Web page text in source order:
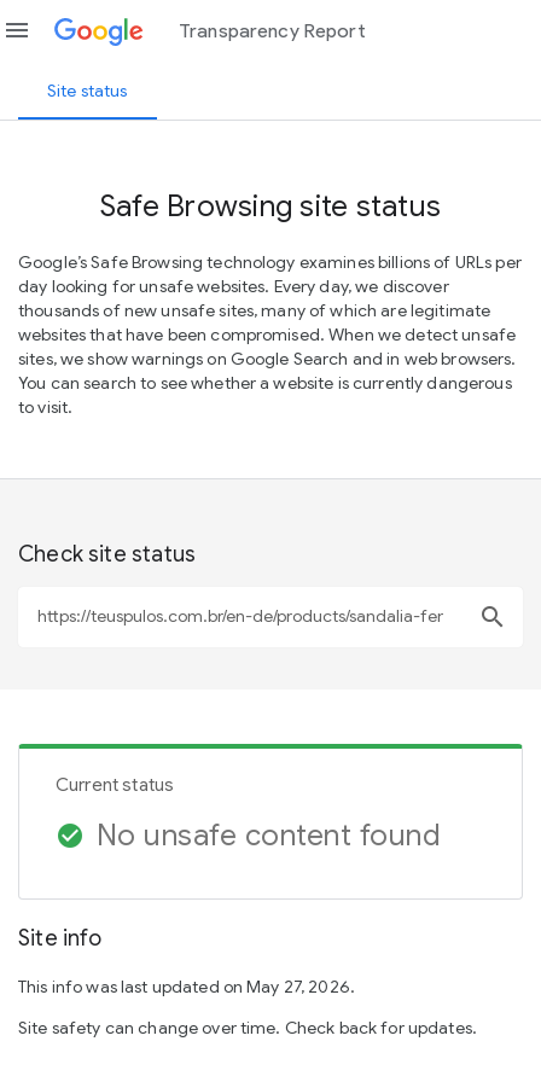
menu Transparency Report
Site status
Safe Browsing site status
Google’s Safe Browsing technology examines billions of URLs per
day looking for unsafe websites. Every day, we discover
thousands of new unsafe sites, many of which are legitimate
websites that have been compromised. When we detect unsafe
sites, we show warnings on Google Search and in web browsers.
You can search to see whether a website is currently dangerous
to visit.
Check site status
search
Current status
check_circle No unsafe content found
Site info
This info was last updated on May 27, 2026.
Site safety can change over time. Check back for updates.